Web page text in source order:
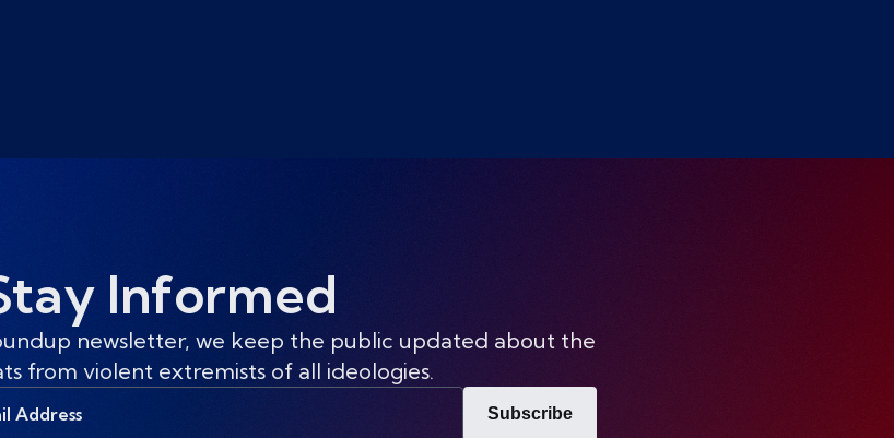
Informed
newsletter, we keep the public updated about the
from violent extremists of all ideologies.
Subscribe